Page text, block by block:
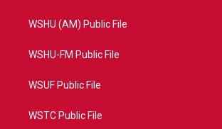
WSHU (AM) Public File
WSHU-FM Public File
WSUF Public File
WSTC Public File